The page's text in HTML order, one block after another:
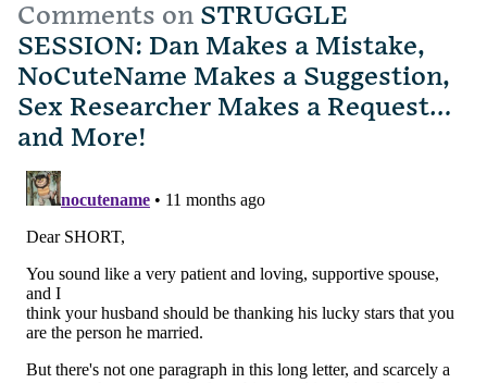
Comments on STRUGGLE
SESSION: Dan Makes a Mistake,
NoCuteName Makes a Suggestion,
Sex Researcher Makes a Request…
and More!